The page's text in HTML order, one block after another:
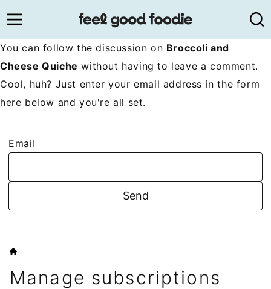
to
content
You can follow the discussion on Broccoli and
Cheese Quiche without having to leave a comment.
Cool, huh? Just enter your email address in the form
here below and you're all set.
Email
HOME
Manage subscriptions